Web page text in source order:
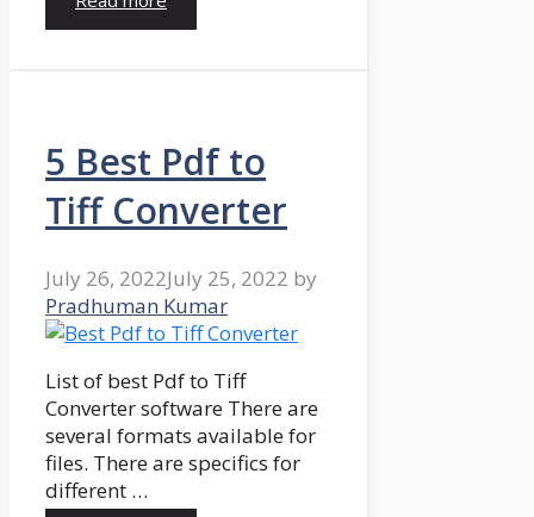
5 Best Pdf to
Tiff Converter
July 26, 2022July 25, 2022 by
Pradhuman Kumar
List of best Pdf to Tiff
Converter software There are
several formats available for
files. There are specifics for
different …